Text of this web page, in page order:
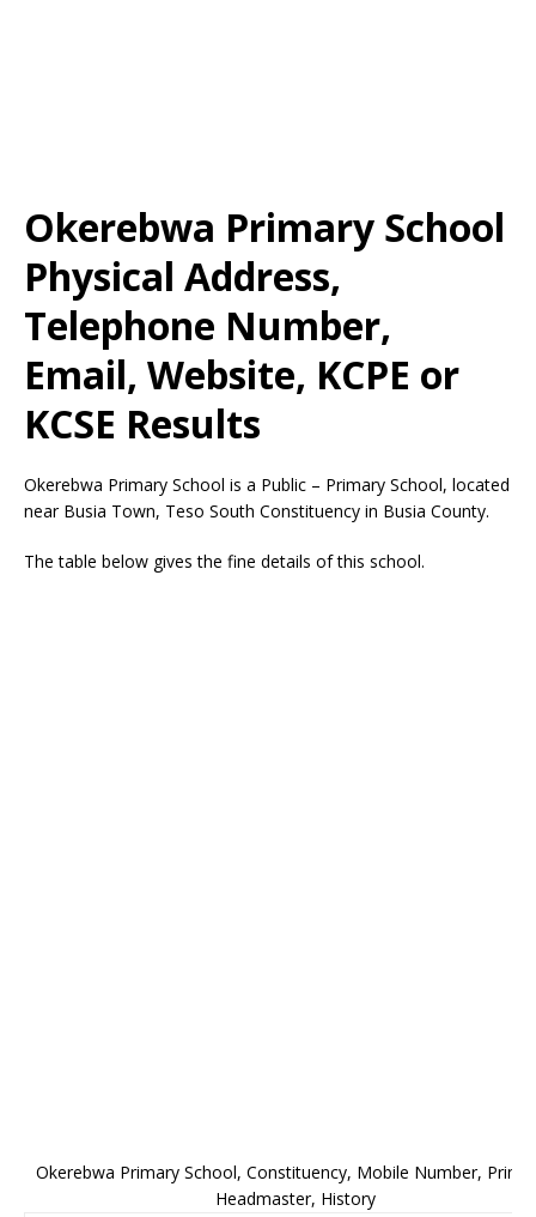
Okerebwa Primary School
Physical Address,
Telephone Number,
Email, Website, KCPE or
KCSE Results
Okerebwa Primary School is a Public – Primary School, located
near Busia Town, Teso South Constituency in Busia County.
The table below gives the fine details of this school.
Okerebwa Primary School, Constituency, Mobile Number,
Headmaster, History